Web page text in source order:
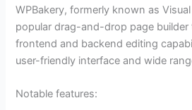
WPBakery, formerly known as
popular drag-and-drop page
frontend and backend editing
user-friendly interface and wide
Notable features: